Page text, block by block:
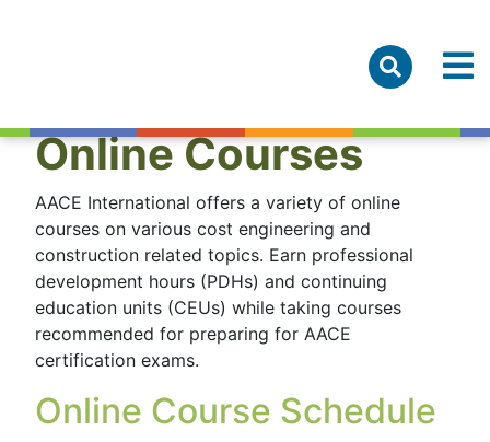
Online Courses
AACE International offers a variety of online
courses on various cost engineering and
construction related topics. Earn professional
development hours (PDHs) and continuing
education units (CEUs) while taking courses
recommended for preparing for AACE
certification exams.
Online Course Schedule